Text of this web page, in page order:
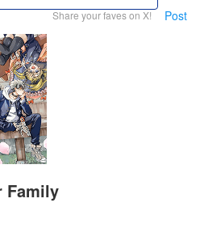
Share your faves on X! Post
Family